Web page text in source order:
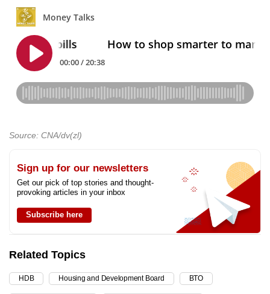
Source: CNA/dv(zl)
Sign up for our newsletters
Get our pick of top stories and thought-
provoking articles in your inbox
Subscribe here
Related Topics
HDB Housing and Development Board BTO